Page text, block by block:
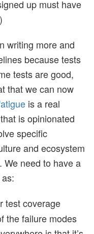
up must have
writing more and
because tests
tests are good,
that we can now
is a real
is opinionated
specific
and ecosystem
We need to have a
test coverage
the failure modes